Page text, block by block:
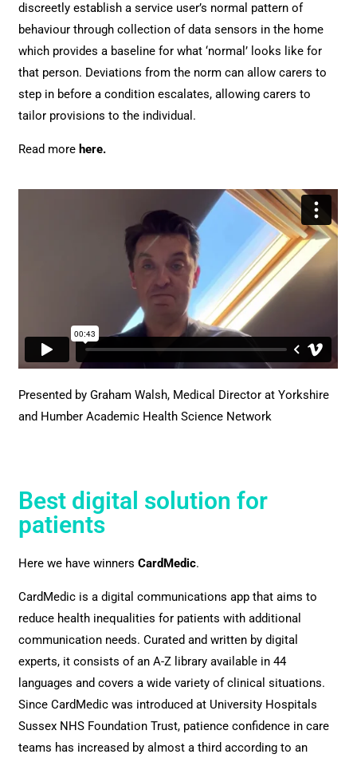
discreetly establish a service user’s normal pattern of
behaviour through collection of data sensors in the home
which provides a baseline for what ‘normal’ looks like for
that person. Deviations from the norm can allow carers to
step in before a condition escalates, allowing carers to
tailor provisions to the individual.
Read more here.
Presented by Graham Walsh, Medical Director at Yorkshire
and Humber Academic Health Science Network
Best digital solution for
patients
Here we have winnersCardMedic.
CardMedic is a digital communications app that aims to
reduce health inequalities for patients with additional
communication needs. Curated and written by digital
experts, it consists of an A-Z library available in 44
languages and covers a wide variety of clinical situations.
Since CardMedic was introduced at University Hospitals
Sussex NHS Foundation Trust, patience confidence in care
teams has increased by almost a third according to an